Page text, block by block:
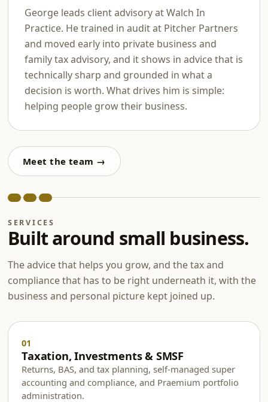
George leads client advisory at Walch In
Practice. He trained in audit at Pitcher Partners
and moved early into private business and
family tax advisory, and it shows in advice that is
technically sharp and grounded in what a
decision is worth. What drives him is simple:
helping people grow their business.
Meet the team →
SERVICES
Built around small business.
The advice that helps you grow, and the tax and
compliance that has to be right underneath it, with the
business and personal picture kept joined up.
Taxation, Investments & SMSF
Returns, BAS, and tax planning, self-managed super
accounting and compliance, and Praemium portfolio
administration.